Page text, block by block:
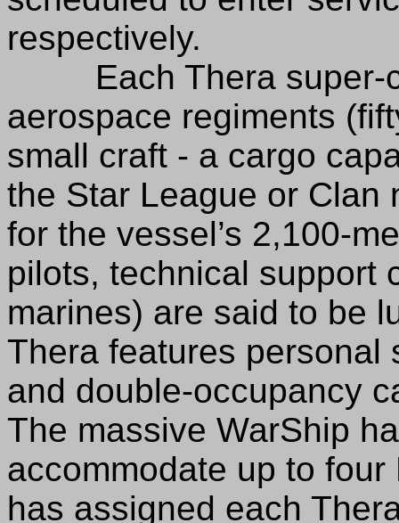
respectively.
Each Thera super-
aerospace regiments
small craft - a cargo
the Star League or Clan
for the vessel’s 2,100-
pilots, technical support
marines) are said to be
Thera features personal
and double-occupancy
The massive WarShip
accommodate up to
has assigned each